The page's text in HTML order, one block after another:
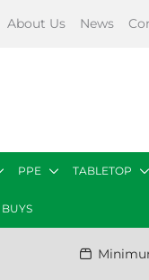
About Us News
PPE TABLETOP